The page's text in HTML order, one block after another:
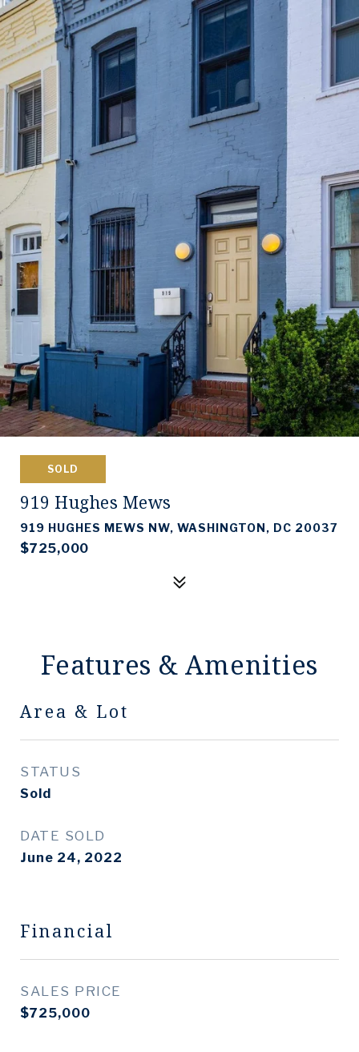
SOLD
919 Hughes Mews
919 HUGHES MEWS NW, WASHINGTON, DC 20037
$725,000
Features & Amenities
Area & Lot
STATUS
Sold
DATE SOLD
June 24, 2022
Financial
SALES PRICE
$725,000